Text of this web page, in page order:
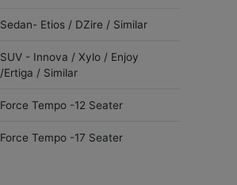
Sedan- Etios / DZire / Similar
SUV - Innova / Xylo / Enjoy
/Ertiga / Similar
Force Tempo -12 Seater
Force Tempo -17 Seater